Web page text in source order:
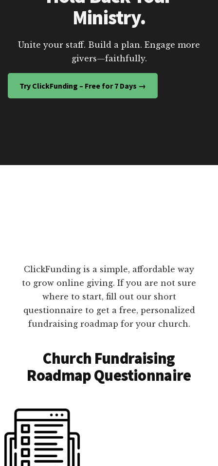
Ministry.
Unite your staff. Build a plan. Engage more
givers—faithfully.
Try ClickFunding – Free for 7 Days →
ClickFunding is a simple, affordable way
to grow online giving. If you are not sure
where to start, fill out our short
questionnaire to get a free, personalized
fundraising roadmap for your church.
Church Fundraising
Roadmap Questionnaire